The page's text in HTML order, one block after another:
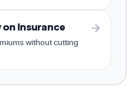
on Insurance
without cutting